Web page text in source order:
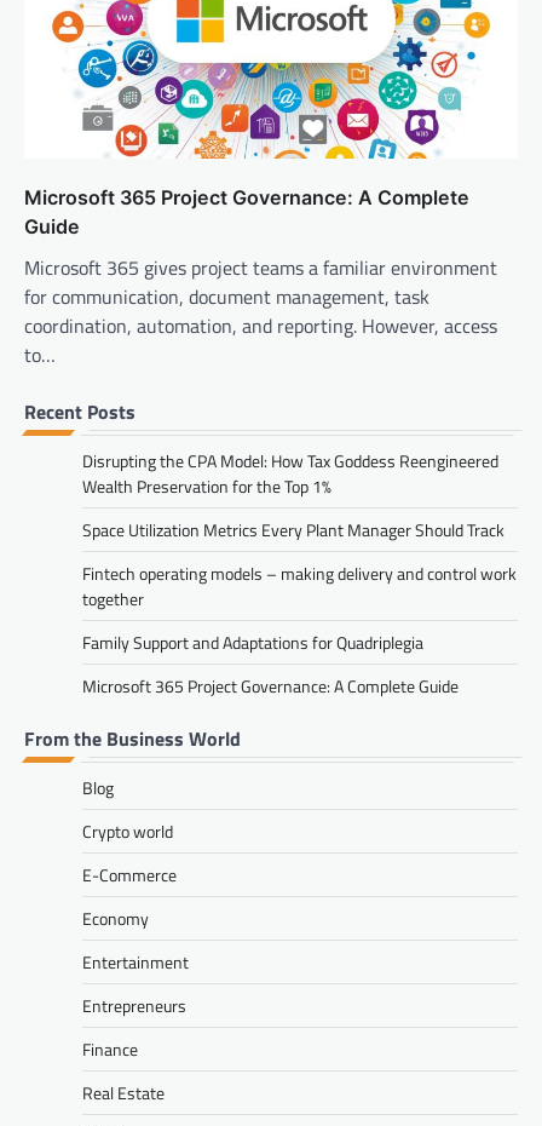
Microsoft 365 Project Governance: A Complete
Guide
Microsoft 365 gives project teams a familiar environment
for communication, document management, task
coordination, automation, and reporting. However, access
to…
Recent Posts
Disrupting the CPA Model: How Tax Goddess Reengineered
Wealth Preservation for the Top 1%
Space Utilization Metrics Every Plant Manager Should Track
Fintech operating models – making delivery and control work
together
Family Support and Adaptations for Quadriplegia
Microsoft 365 Project Governance: A Complete Guide
From the Business World
Blog
Crypto world
E-Commerce
Economy
Entertainment
Entrepreneurs
Finance
Real Estate